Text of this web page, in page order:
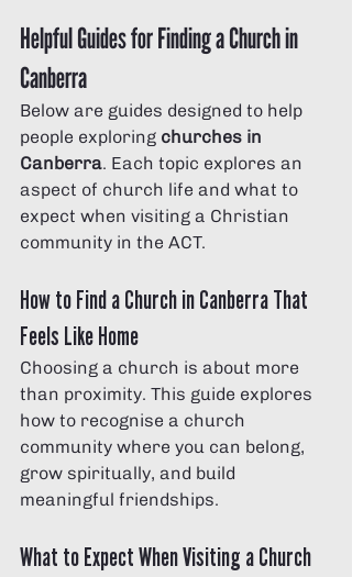
Helpful Guides for Finding a Church in
Canberra
Below are guides designed to help
people exploring churches in
Canberra. Each topic explores an
aspect of church life and what to
expect when visiting a Christian
community in the ACT.
How to Find a Church in Canberra That
Feels Like Home
Choosing a church is about more
than proximity. This guide explores
how to recognise a church
community where you can belong,
grow spiritually, and build
meaningful friendships.
What to Expect When Visiting a Church